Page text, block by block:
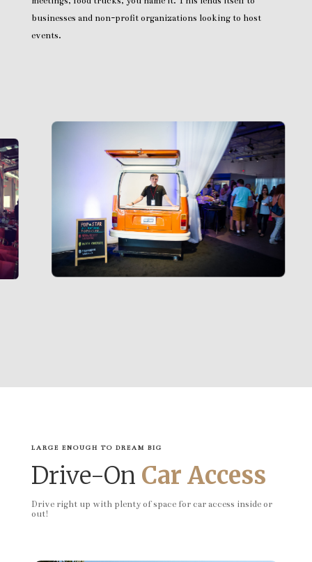
businesses and non-profit organizations looking to host
events.
LARGE ENOUGH TO DREAM BIG
Drive-On Car Access
Drive right up with plenty of space for car access inside or
out!